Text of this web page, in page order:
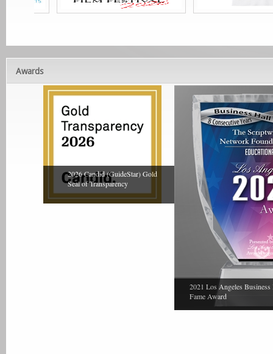
Awards
2026 Candid (GuideStar) Gold
Seal of Transparency
2021 Los Angeles
Fame Award